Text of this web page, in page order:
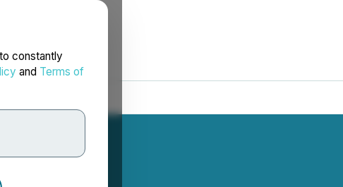
constantly
and Terms of